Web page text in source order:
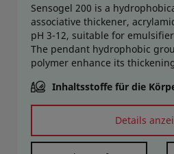
Sensogel 200 is a
associative thickener,
pH 3-12, suitable for
The pendant hydrophobic
polymer enhance its
synergy with other thickeners,
resistance. At the same time,
non-sticky elegant sensory at
Inhaltsstoffe für die
Details